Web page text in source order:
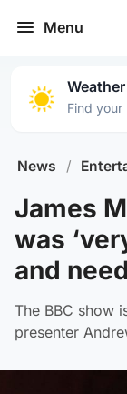
Menu
Find your
News /
James
was
and
The BBC show
presenter